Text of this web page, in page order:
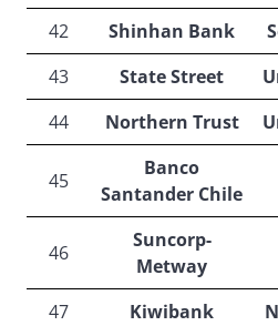
42 Shinhan Bank
43
State Street
44
Northern Trust
45
Banco
Santander Chile
46
Suncorp-
Metway
47 Kiwibank